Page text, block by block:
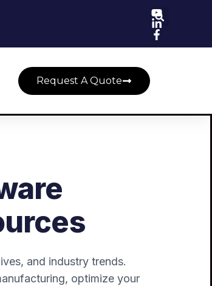
Request A Quote
and industry trends.
optimize your